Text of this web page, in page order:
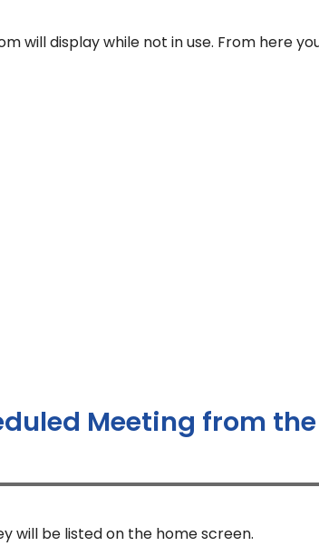
will display while not in use. From here
Meeting from
will be listed on the home screen.